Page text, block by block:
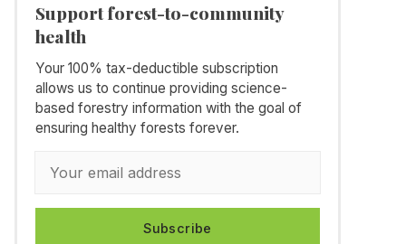
Support forest-to-community
health
Your 100% tax-deductible subscription
allows us to continue providing science-
based forestry information with the goal of
ensuring healthy forests forever.
Subscribe